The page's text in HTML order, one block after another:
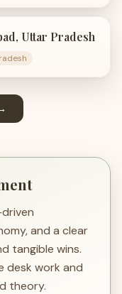
Uttar Pradesh
and a clear
tangible wins.
desk work and
theory.